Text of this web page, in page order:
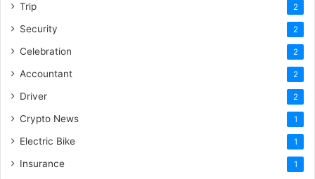
Trip 2
Security 2
Celebration 2
Accountant 2
Driver 2
Crypto News 1
Electric Bike 1
Insurance 1